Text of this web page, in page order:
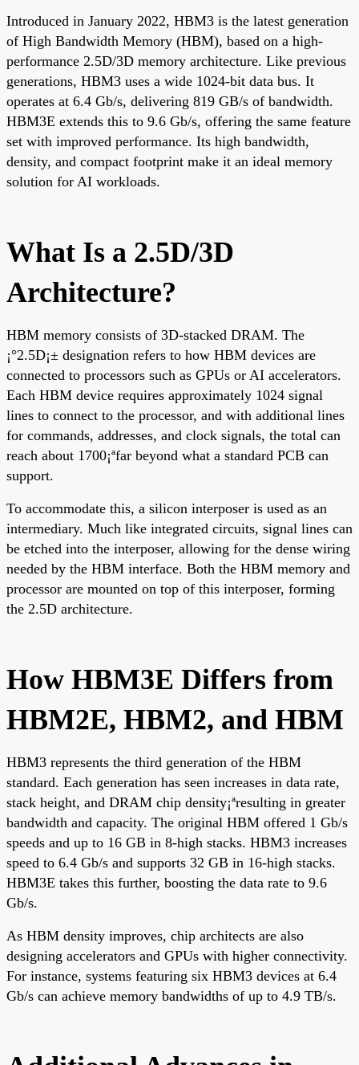
Introduced in January 2022, HBM3 is the latest generation
of High Bandwidth Memory (HBM), based on a high-
performance 2.5D/3D memory architecture. Like previous
generations, HBM3 uses a wide 1024-bit data bus. It
operates at 6.4 Gb/s, delivering 819 GB/s of bandwidth.
HBM3E extends this to 9.6 Gb/s, offering the same feature
set with improved performance. Its high bandwidth,
density, and compact footprint make it an ideal memory
solution for AI workloads.
What Is a 2.5D/3D
Architecture?
HBM memory consists of 3D-stacked DRAM. The
¡°2.5D¡± designation refers to how HBM devices are
connected to processors such as GPUs or AI accelerators.
Each HBM device requires approximately 1024 signal
lines to connect to the processor, and with additional lines
for commands, addresses, and clock signals, the total can
reach about 1700¡ªfar beyond what a standard PCB can
support.
To accommodate this, a silicon interposer is used as an
intermediary. Much like integrated circuits, signal lines can
be etched into the interposer, allowing for the dense wiring
needed by the HBM interface. Both the HBM memory and
processor are mounted on top of this interposer, forming
the 2.5D architecture.
How HBM3E Differs from
HBM2E, HBM2, and HBM
HBM3 represents the third generation of the HBM
standard. Each generation has seen increases in data rate,
stack height, and DRAM chip density¡ªresulting in greater
bandwidth and capacity. The original HBM offered 1 Gb/s
speeds and up to 16 GB in 8-high stacks. HBM3 increases
speed to 6.4 Gb/s and supports 32 GB in 16-high stacks.
HBM3E takes this further, boosting the data rate to 9.6
Gb/s.
As HBM density improves, chip architects are also
designing accelerators and GPUs with higher connectivity.
For instance, systems featuring six HBM3 devices at 6.4
Gb/s can achieve memory bandwidths of up to 4.9 TB/s.